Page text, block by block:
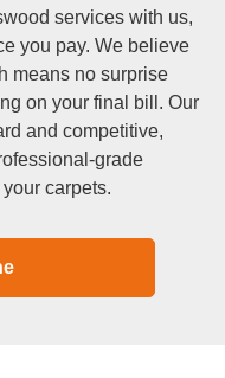
services with us,
you pay. We believe
means no surprise
on your final bill. Our
and competitive,
grade
carpets.